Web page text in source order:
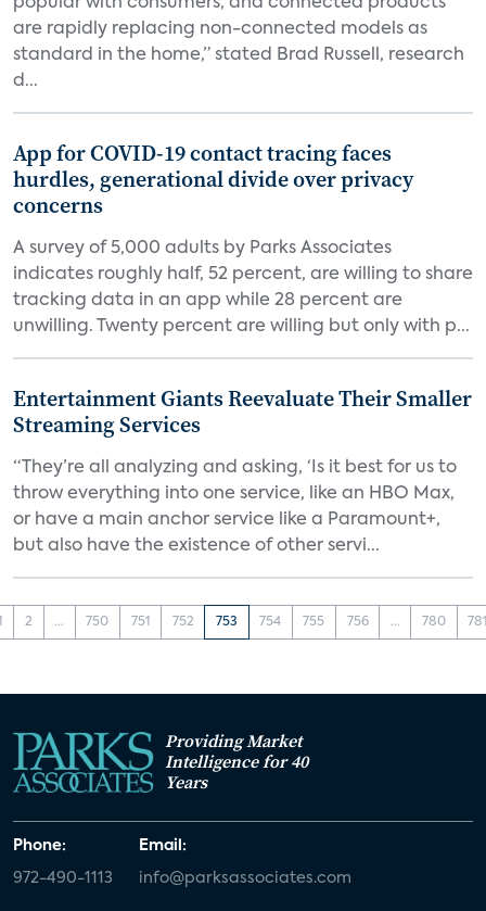
are rapidly replacing non-connected models as
standard in the home,” stated Brad Russell, research
d...
App for COVID-19 contact tracing faces
hurdles, generational divide over privacy
concerns
A survey of 5,000 adults by Parks Associates
indicates roughly half, 52 percent, are willing to share
tracking data in an app while 28 percent are
unwilling. Twenty percent are willing but only with p...
Entertainment Giants Reevaluate Their Smaller
Streaming Services
“They’re all analyzing and asking, ‘Is it best for us to
throw everything into one service, like an HBO Max,
or have a main anchor service like a Paramount+,
but also have the existence of other servi...
2 ... 750 751 752 753 754 755 756 ... 780
Providing Market
Intelligence for 40
Years
Phone:
972-490-1113
Email:
info@parksassociates.com